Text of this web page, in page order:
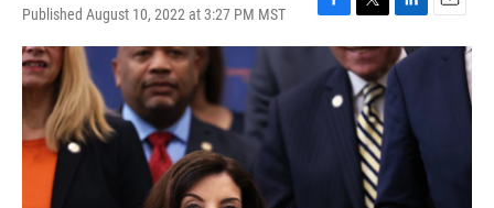
Published August 10, 2022 at 3:27 PM MST
F
a
e
T
w
i
t
t
e
r
L
i
n
k
I
n
E
m